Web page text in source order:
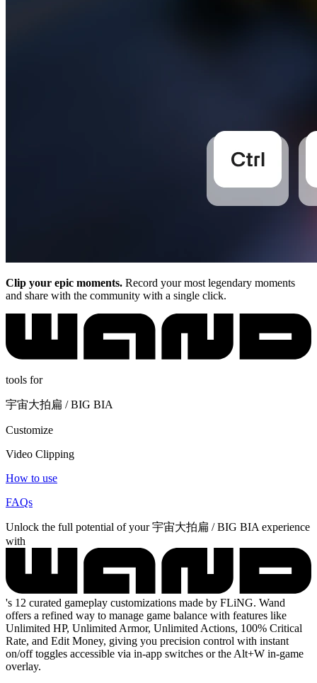
Clip your epic moments. Record your most legendary moments
and share with the community with a single click.
tools for
宇宙大拍扁 / BIG BIA
Customize
Video Clipping
How to use
FAQs
Unlock the full potential of your 宇宙大拍扁 / BIG BIA experience
with
's 12 curated gameplay customizations made by FLiNG. Wand
offers a refined way to manage game balance with features like
Unlimited HP, Unlimited Armor, Unlimited Actions, 100% Critical
Rate, and Edit Money, giving you precision control with instant
on/off toggles accessible via in-app switches or the Alt+W in-game
overlay.